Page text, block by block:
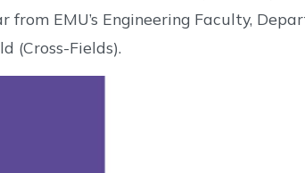
from EMU’s Engineering Faculty,
(Cross-Fields).